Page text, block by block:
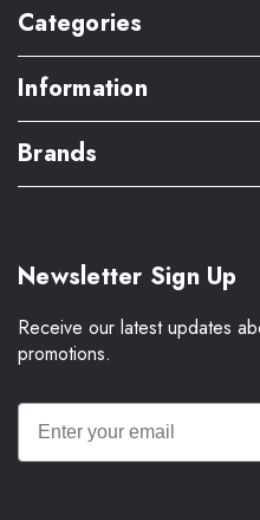
Categories
Information
Brands
Newsletter Sign Up
Receive our latest updates
promotions.